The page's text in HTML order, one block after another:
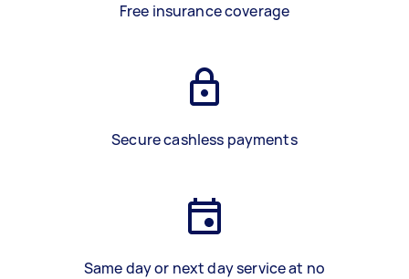
Free insurance coverage
Secure cashless payments
Same day or next day service at no